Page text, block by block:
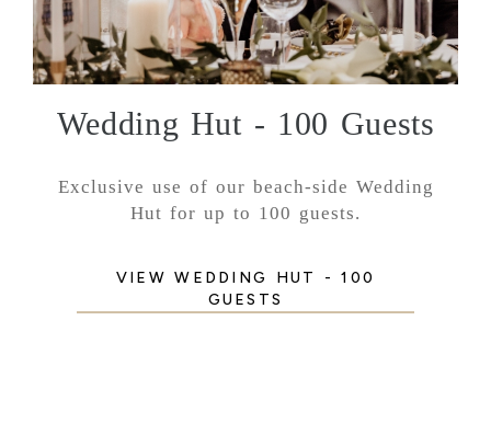
Wedding Hut - 100 Guests
Exclusive use of our beach-side Wedding
Hut for up to 100 guests.
VIEW WEDDING HUT - 100
GUESTS